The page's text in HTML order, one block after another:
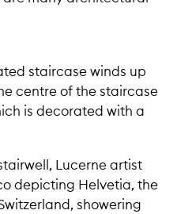
staircase winds up
centre of the staircase
is decorated with a
Lucerne artist
depicting Helvetia, the
showering